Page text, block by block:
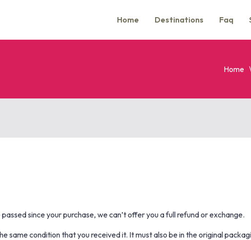
Home Destinations Faq
Home
since your purchase, we can’t offer you a full refund or exchange.
same condition that you received it. It must also be in the original